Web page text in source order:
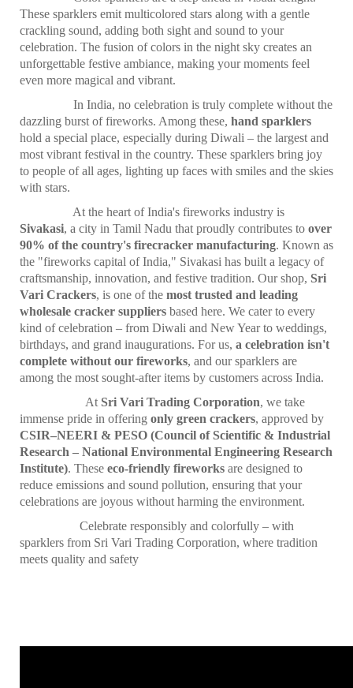
These sparklers emit multicolored stars along with a gentle
crackling sound, adding both sight and sound to your
celebration. The fusion of colors in the night sky creates an
unforgettable festive ambiance, making your moments feel
even more magical and vibrant.
In India, no celebration is truly complete without the
dazzling burst of fireworks. Among these, hand sparklers
hold a special place, especially during Diwali – the largest and
most vibrant festival in the country. These sparklers bring joy
to people of all ages, lighting up faces with smiles and the skies
with stars.
At the heart of India's fireworks industry is
Sivakasi, a city in Tamil Nadu that proudly contributes to over
90% of the country's firecracker manufacturing. Known as
the "fireworks capital of India," Sivakasi has built a legacy of
craftsmanship, innovation, and festive tradition. Our shop, Sri
Vari Crackers, is one of the most trusted and leading
wholesale cracker suppliers based here. We cater to every
kind of celebration – from Diwali and New Year to weddings,
birthdays, and grand inaugurations. For us, a celebration isn't
complete without our fireworks, and our sparklers are
among the most sought-after items by customers across India.
At Sri Vari Trading Corporation, we take
immense pride in offering only green crackers, approved by
CSIR–NEERI & PESO (Council of Scientific & Industrial
Research – National Environmental Engineering Research
Institute). These eco-friendly fireworks are designed to
reduce emissions and sound pollution, ensuring that your
celebrations are joyous without harming the environment.
Celebrate responsibly and colorfully – with
sparklers from Sri Vari Trading Corporation, where tradition
meets quality and safety